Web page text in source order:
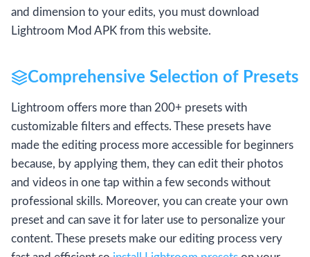
and dimension to your edits, you must download
Lightroom Mod APK from this website.
Comprehensive Selection of Presets
Lightroom offers more than 200+ presets with
customizable filters and effects. These presets have
made the editing process more accessible for beginners
because, by applying them, they can edit their photos
and videos in one tap within a few seconds without
professional skills. Moreover, you can create your own
preset and can save it for later use to personalize your
content. These presets make our editing process very